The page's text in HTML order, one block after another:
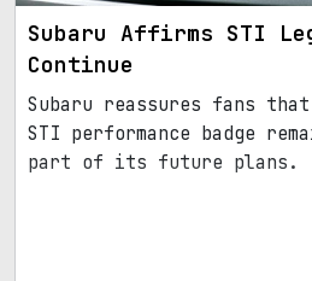
Subaru Affirms STI
Continue
Subaru reassures fans
STI performance badge
part of its future plans.